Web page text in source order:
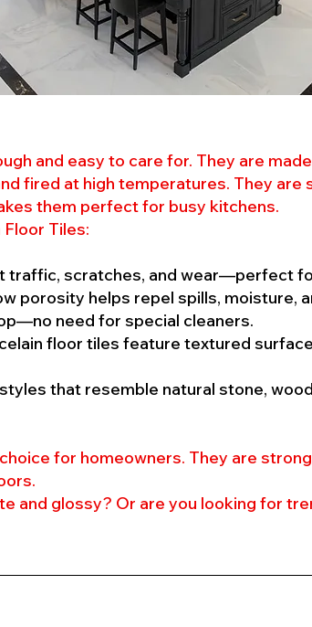
and easy to care for. They are
fired at high temperatures. They are
them perfect for busy kitchens.
Tiles:
traffic, scratches, and wear—perfect
porosity helps repel spills, moisture,
need for special cleaners.
floor tiles feature textured
that resemble natural stone,
for homeowners. They are
and glossy? Or are you looking for